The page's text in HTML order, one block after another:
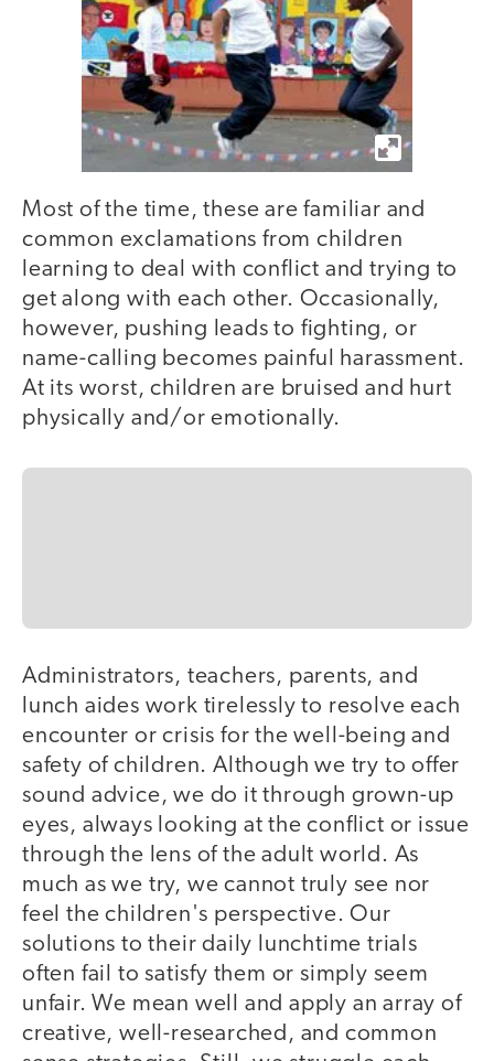
Most of the time, these are familiar and
common exclamations from children
learning to deal with conflict and trying to
get along with each other. Occasionally,
however, pushing leads to fighting, or
name-calling becomes painful harassment.
At its worst, children are bruised and hurt
physically and/or emotionally.
Administrators, teachers, parents, and
lunch aides work tirelessly to resolve each
encounter or crisis for the well-being and
safety of children. Although we try to offer
sound advice, we do it through grown-up
eyes, always looking at the conflict or issue
through the lens of the adult world. As
much as we try, we cannot truly see nor
feel the children's perspective. Our
solutions to their daily lunchtime trials
often fail to satisfy them or simply seem
unfair. We mean well and apply an array of
creative, well-researched, and common